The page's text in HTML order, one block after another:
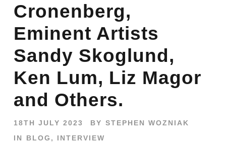
Cronenberg,
Eminent Artists
Sandy Skoglund,
Ken Lum, Liz Magor
and Others.
18TH JULY 2023 BY STEPHEN WOZNIAK
IN
BLOG , INTERVIEW